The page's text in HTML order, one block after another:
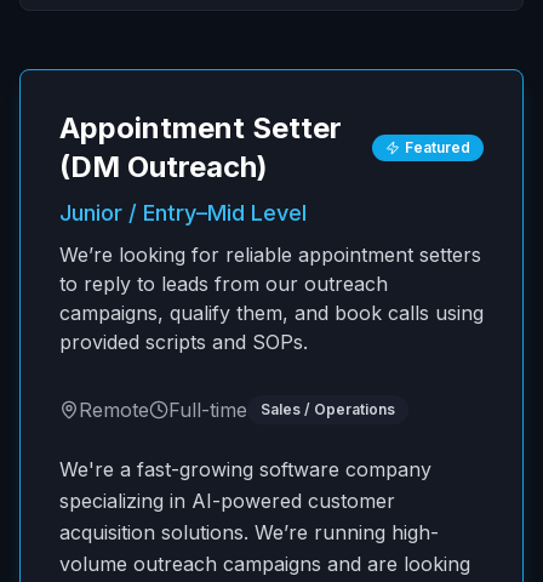
Appointment Setter
(DM Outreach)
Featured
Junior / Entry–Mid Level
We’re looking for reliable appointment setters
to reply to leads from our outreach
campaigns, qualify them, and book calls using
provided scripts and SOPs.
Remote Full-time Sales / Operations
We're a fast-growing software company
specializing in AI-powered customer
acquisition solutions. We’re running high-
volume outreach campaigns and are looking